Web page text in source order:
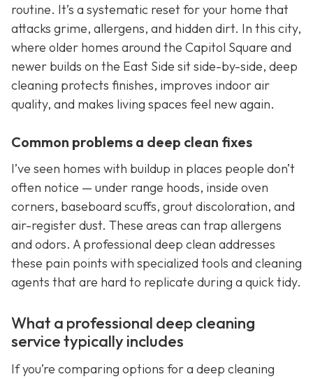
routine. It’s a systematic reset for your home that
attacks grime, allergens, and hidden dirt. In this city,
where older homes around the Capitol Square and
newer builds on the East Side sit side-by-side, deep
cleaning protects finishes, improves indoor air
quality, and makes living spaces feel new again.
Common problems a deep clean fixes
I’ve seen homes with buildup in places people don’t
often notice — under range hoods, inside oven
corners, baseboard scuffs, grout discoloration, and
air-register dust. These areas can trap allergens
and odors. A professional deep clean addresses
these pain points with specialized tools and cleaning
agents that are hard to replicate during a quick tidy.
What a professional deep cleaning
service typically includes
If you’re comparing options for a deep cleaning